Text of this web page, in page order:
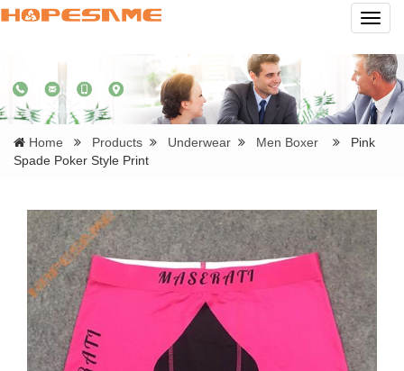
Home Products Underwear Men Boxer
Pink
Spade Poker Style Print